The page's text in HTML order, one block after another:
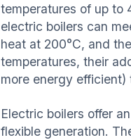
temperatures of up to
electric boilers can
heat at 200°C, and
temperatures, their
more energy
Electric boilers offer
flexible generation.